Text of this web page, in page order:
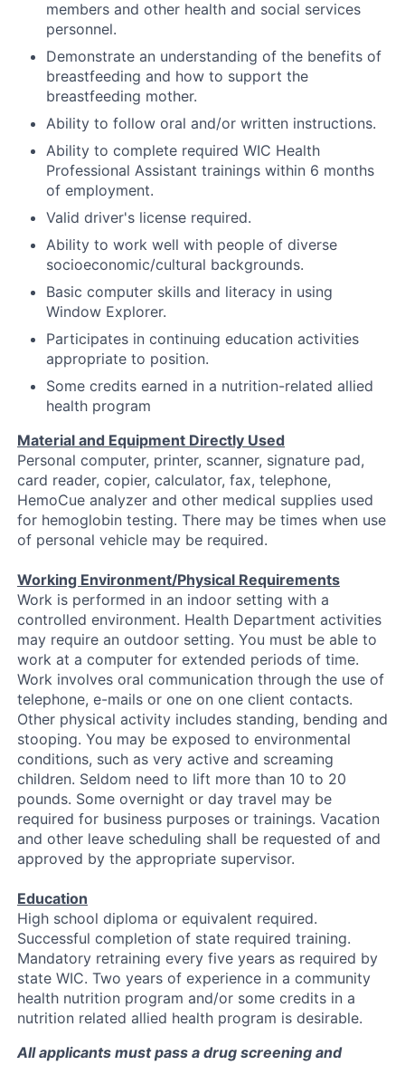
members and other health and social services
personnel.
Demonstrate an understanding of the benefits of
breastfeeding and how to support the
breastfeeding mother.
Ability to follow oral and/or written instructions.
Ability to complete required WIC Health
Professional Assistant trainings within 6 months
of employment.
Valid driver's license required.
Ability to work well with people of diverse
socioeconomic/cultural backgrounds.
Basic computer skills and literacy in using
Window Explorer.
Participates in continuing education activities
appropriate to position.
Some credits earned in a nutrition-related allied
health program
Material and Equipment Directly Used
Personal computer, printer, scanner, signature pad,
card reader, copier, calculator, fax, telephone,
HemoCue analyzer and other medical supplies used
for hemoglobin testing. There may be times when use
of personal vehicle may be required.
Working Environment/Physical Requirements
Work is performed in an indoor setting with a
controlled environment. Health Department activities
may require an outdoor setting. You must be able to
work at a computer for extended periods of time.
Work involves oral communication through the use of
telephone, e-mails or one on one client contacts.
Other physical activity includes standing, bending and
stooping. You may be exposed to environmental
conditions, such as very active and screaming
children. Seldom need to lift more than 10 to 20
pounds. Some overnight or day travel may be
required for business purposes or trainings. Vacation
and other leave scheduling shall be requested of and
approved by the appropriate supervisor.
Education
High school diploma or equivalent required.
Successful completion of state required training.
Mandatory retraining every five years as required by
state WIC. Two years of experience in a community
health nutrition program and/or some credits in a
nutrition related allied health program is desirable.
All applicants must pass a drug screening and